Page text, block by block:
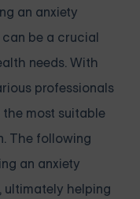
an anxiety
can be a crucial
needs. With
professionals
most suitable
The following
an anxiety
ultimately helping